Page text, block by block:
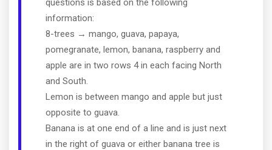
questions is based on the following
information:
8-trees → mango, guava, papaya,
pomegranate, lemon, banana, raspberry and
apple are in two rows 4 in each facing North
and South.
Lemon is between mango and apple but just
opposite to guava.
Banana is at one end of a line and is just next
in the right of guava or either banana tree is